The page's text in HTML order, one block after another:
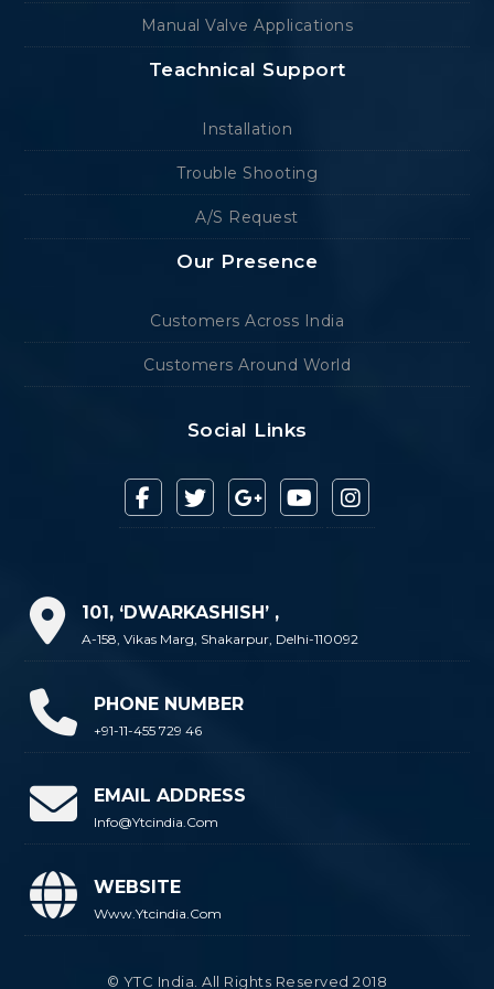
Manual Valve Applications
Teachnical Support
Installation
Trouble Shooting
A/S Request
Our Presence
Customers Across India
Customers Around World
Social Links
101, ‘DWARKASHISH’ ,
A-158, Vikas Marg, Shakarpur, Delhi-110092
PHONE NUMBER
+91-11-455 729 46
EMAIL ADDRESS
Info@ytcindia.com
WEBSITE
Www.ytcindia.com
© YTC India. All Rights Reserved 2018